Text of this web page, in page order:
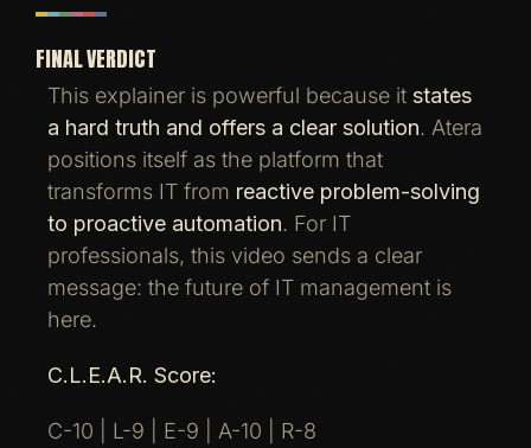
FINAL VERDICT
This explainer is powerful because it states
a hard truth and offers a clear solution. Atera
positions itself as the platform that
transforms IT from reactive problem-solving
to proactive automation. For IT
professionals, this video sends a clear
message: the future of IT management is
here.
C.L.E.A.R. Score:
C-10 | L-9 | E-9 | A-10 | R-8